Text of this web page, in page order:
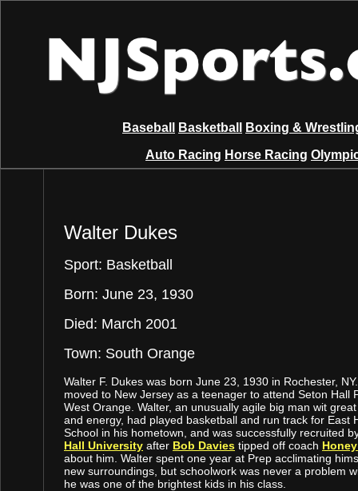
Baseball Basketball
Boxing &
Auto Racing Horse Racing
Walter Dukes
Sport: Basketball
Born: June 23, 1930
Died: March 2001
Town: South Orange
Walter F. Dukes was born June 23, 1930 in Rochester,
moved to New Jersey as a teenager to attend Seton Hall
West Orange. Walter, an unusually agile big man wit
and energy, had played basketball and run track for East
School in his hometown, and was successfully recruited
Hall University after Bob Davies tipped off coach
about him. Walter spent one year at Prep acclimating
new surroundings, but schoolwork was never a problem
he was one of the brightest kids in his class.